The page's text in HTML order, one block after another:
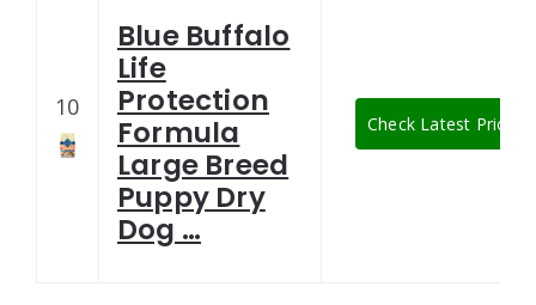
10
Blue Buffalo
Life
Protection
Formula
Large Breed
Puppy Dry
Dog …
Check Latest Price